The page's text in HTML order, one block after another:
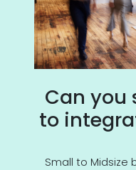
Can you
to
Small to Midsize